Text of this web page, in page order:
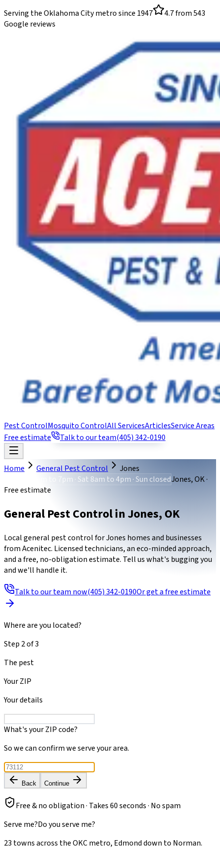
Serving the Oklahoma City metro since 1947 4.7from543
Google reviews
Pest ControlMosquito ControlAll ServicesArticlesService Areas
Free estimate
Talk to our team(405) 342-0190
Home General Pest Control
Jones
Mon-Fri 8am to 7pm · Sat 8am to 4pm · Sun closedJones, OK ·
Free estimate
General Pest ControlinJones,OK
Local general pest control for Jones homes and businesses
from Acenitec. Licensed technicians, an eco-minded approach,
and a free, no-obligation estimate. Tell us what's bugging you
and we'll handle it.
Talk to our team now(405) 342-0190Or get a free estimate
Where are you located?
Step 2of3
The pest
Your ZIP
Your details
What's your ZIP code?
So we can confirm we serve your area.
Back Continue
Free & no obligation · Takes 60 seconds · No spam
Serve me?Do you serve me?
23 towns across the OKC metro, Edmond down to Norman.